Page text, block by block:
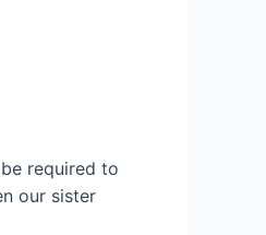
required to
our sister